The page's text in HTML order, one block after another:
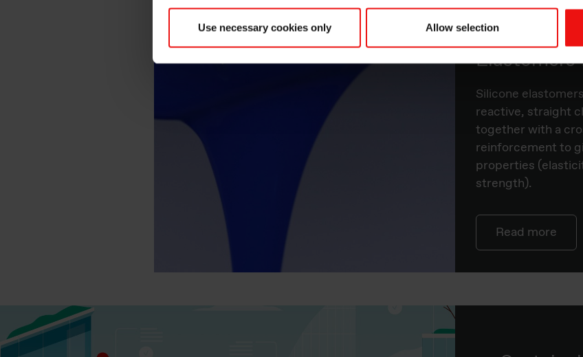
Use necessary cookies only Allow selectionWhat are
Elastomers
​Silicone
reactive, straight
together with a
reinforcement to
properties
strength).
Read more